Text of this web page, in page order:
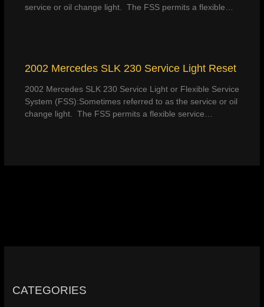
service or oil change light. The FSS permits a flexible…
2002 Mercedes SLK 230 Service Light Reset
2002 Mercedes SLK 230 Service Light or Flexible Service
System (FSS):Sometimes referred to as the service or oil
change light. The FSS permits a flexible service…
CATEGORIES